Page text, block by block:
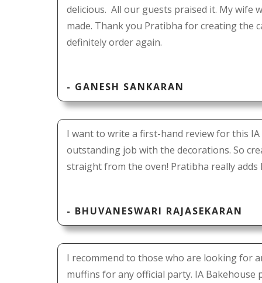
delicious. All our guests praised it. My wife
made. Thank you Pratibha for creating the
definitely order again.
- GANESH SANKARAN
I want to write a first-hand review for this IA
outstanding job with the decorations. So
straight from the oven! Pratibha really
- BHUVANESWARI RAJASEKARAN
I recommend to those who are looking for
muffins for any official party. IA